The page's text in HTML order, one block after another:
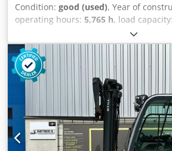
Condition: good (used), Year of
operating hours: 5,765 h, load capacity:
, fuel type:electric
construction height:2,525 mm, empty
kg, mileage: 5,765 km
, This STILL
2020 and in good condition. The
capacity of 3,000 kg and can lift up to
mm. It is equipped with FREELIFT, a
SPREADER. The overall clearance
5,765 hours on the clock. The 2020
external charger. Schedule a test
YouTube. Djdow Ddvkspfx Am Towa